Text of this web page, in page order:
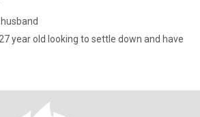
year old looking to settle down and have